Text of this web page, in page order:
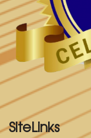
SiteLinks